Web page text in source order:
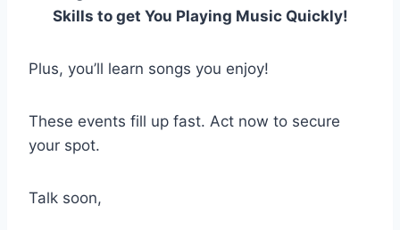
Skills to get You Playing Music Quickly!
Plus, you’ll learn songs you enjoy!
These events fill up fast. Act now to secure
your spot.
Talk soon,